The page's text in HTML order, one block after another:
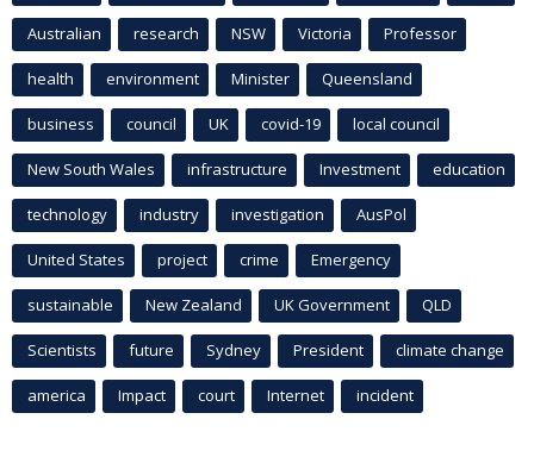
Australian research NSW Victoria Professor
health environment Minister Queensland
business council UK covid-19 local council
New South Wales infrastructure Investment education
technology industry investigation AusPol
United States project crime Emergency
sustainable New Zealand UK Government QLD
Scientists future Sydney President climate change
america Impact court Internet incident